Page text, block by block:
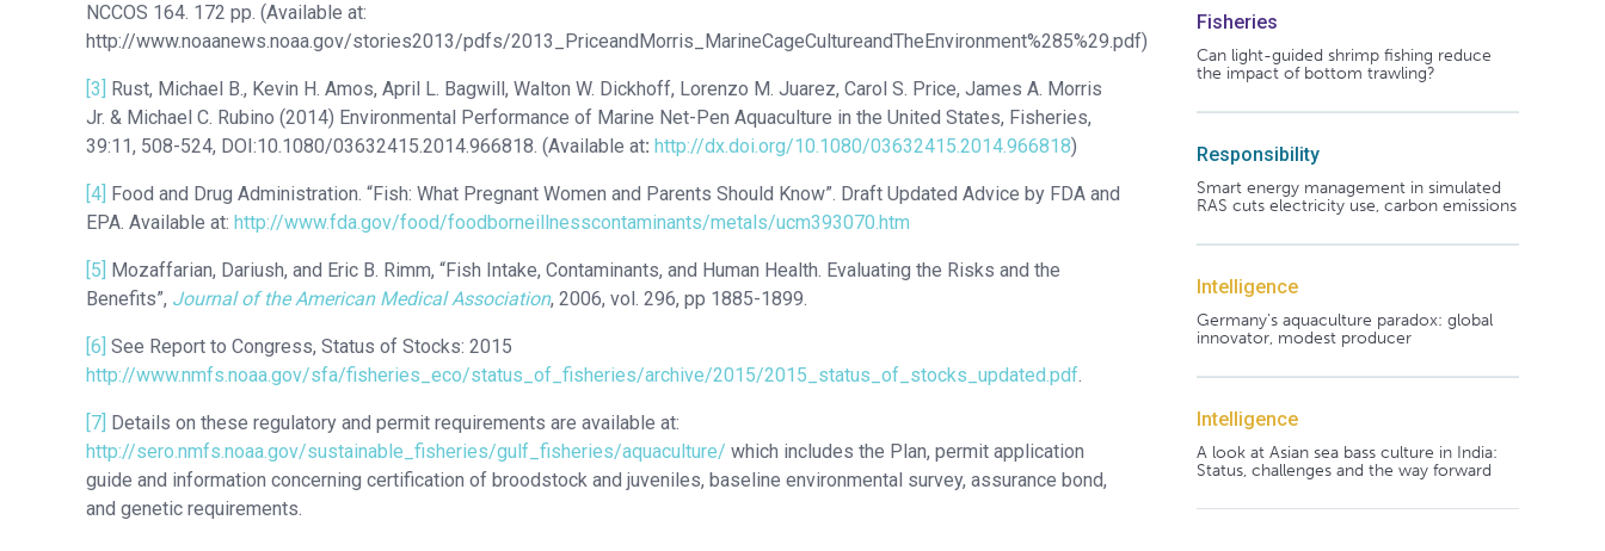
NCCOS 164. 172 pp. (Available at:
http://www.noaanews.noaa.gov/stories2013/pdfs/2013_PriceandMorris_MarineCageCultureandTheEnvironment%285%29.pdf)
[3] Rust, Michael B., Kevin H. Amos, April L. Bagwill, Walton W. Dickhoff, Lorenzo M. Juarez, Carol S. Price, James A. Morris
Jr. & Michael C. Rubino (2014) Environmental Performance of Marine Net-Pen Aquaculture in the United States, Fisheries,
39:11, 508-524, DOI:10.1080/03632415.2014.966818. (Available at: http://dx.doi.org/10.1080/03632415.2014.966818)
[4] Food and Drug Administration. “Fish: What Pregnant Women and Parents Should Know”. Draft Updated Advice by FDA and
EPA. Available at: http://www.fda.gov/food/foodborneillnesscontaminants/metals/ucm393070.htm
[5] Mozaffarian, Dariush, and Eric B. Rimm, “Fish Intake, Contaminants, and Human Health. Evaluating the Risks and the
Benefits”, Journal of the American Medical Association, 2006, vol. 296, pp 1885-1899.
[6] See Report to Congress, Status of Stocks: 2015
http://www.nmfs.noaa.gov/sfa/fisheries_eco/status_of_fisheries/archive/2015/2015_status_of_stocks_updated.pdf.
[7] Details on these regulatory and permit requirements are available at:
http://sero.nmfs.noaa.gov/sustainable_fisheries/gulf_fisheries/aquaculture/ which includes the Plan, permit application
guide and information concerning certification of broodstock and juveniles, baseline environmental survey, assurance bond,
and genetic requirements.
Fisheries
Can light-guided shrimp fishing reduce
the impact of bottom trawling?
Responsibility
Smart energy management in simulated
RAS cuts electricity use, carbon emissions
Intelligence
Germany's aquaculture paradox: global
innovator, modest producer
Intelligence
A look at Asian sea bass culture in India:
Status, challenges and the way forward